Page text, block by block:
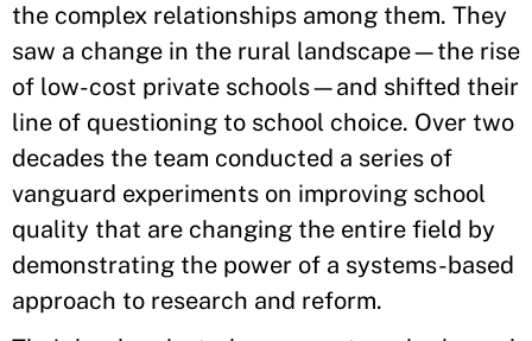
the complex relationships among them. They
saw a change in the rural landscape—the rise
of low-cost private schools—and shifted their
line of questioning to school choice. Over two
decades the team conducted a series of
vanguard experiments on improving school
quality that are changing the entire field by
demonstrating the power of a systems-based
approach to research and reform.